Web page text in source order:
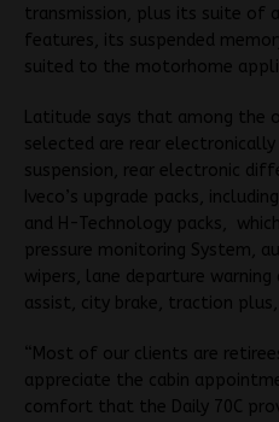
transmission, plus its suite of
features, its suspended
suited to the motorhome
Latitude says that among the
selected are rear
suspension, rear electronic
Iveco’s upgrade packs,
and H-Technology packs,
pressure monitoring System,
wipers, lane departure
assist, city brake, traction plus,
“Most of our clients are
appreciate the cabin
comfort that the Daily 70C